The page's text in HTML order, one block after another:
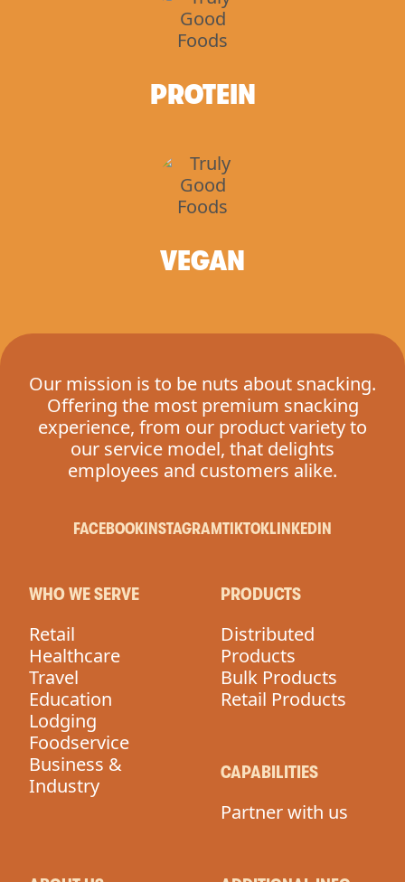
PROTEIN
VEGAN
Our mission is to be nuts about snacking.
Offering the most premium snacking
experience, from our product variety to
our service model, that delights
employees and customers alike.
FACEBOOK INSTAGRAMTIKTOKLINKEDIN
WHO WE SERVE
Retail
Healthcare
Travel
Education
Lodging
Foodservice
Business &
Industry
PRODUCTS
Distributed
Products
Bulk Products
Retail Products
CAPABILITIES
Partner with us